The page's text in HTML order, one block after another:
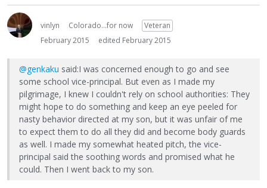
vinlyn Colorado...for now
Veteran
February 2015
edited February 2015
@genkaku said:I was concerned enough to go and see
some school vice-principal. But even as I made my
pilgrimage, I knew I couldn't rely on school authorities: They
might hope to do something and keep an eye peeled for
nasty behavior directed at my son, but it was unfair of me
to expect them to do all they did and become body guards
as well. I made my somewhat heated pitch, the vice-
principal said the soothing words and promised what he
could. Then I went back to my son.